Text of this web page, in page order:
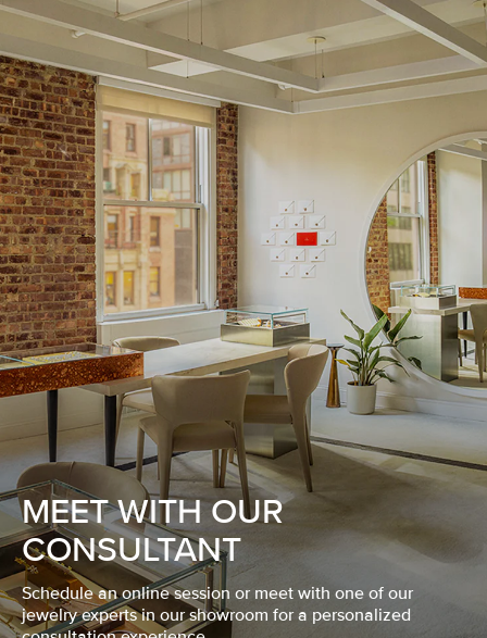
MEET WITH OUR
CONSULTANT
Schedule an online session or meet with one of our
jewelry experts in our showroom for a personalized